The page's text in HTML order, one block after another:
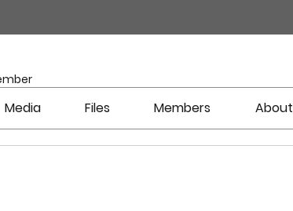
Media Files Members About